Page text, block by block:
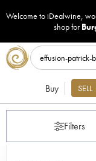
Welcome to iDealwine,
shop for
Buy SELL
Filters